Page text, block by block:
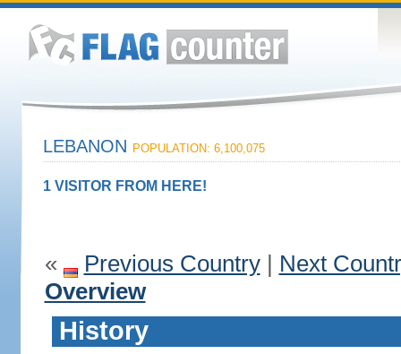
LEBANON POPULATION: 6,100,075
1 VISITOR FROM HERE!
« Previous Country| Next
Overview
History